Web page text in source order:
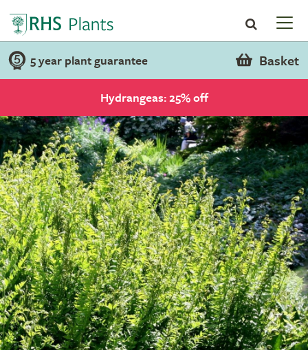
5 year plant guarantee Basket
Hydrangeas: 25% off